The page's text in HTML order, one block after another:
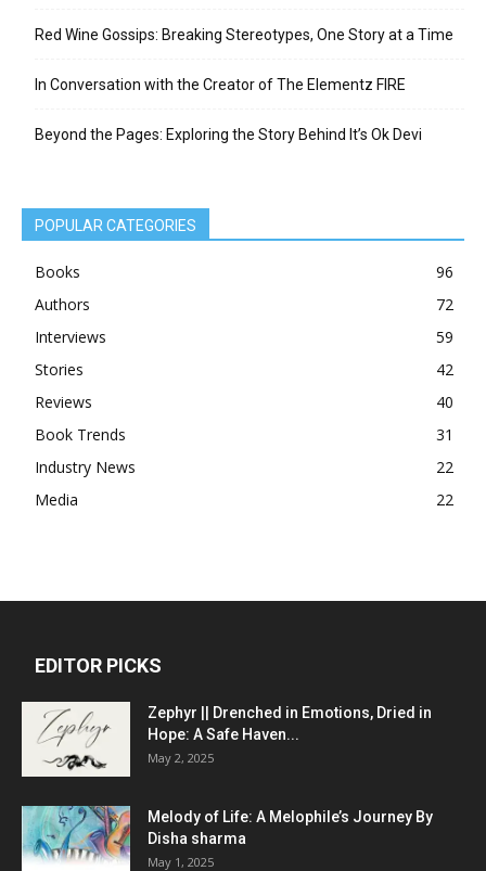
Red Wine Gossips: Breaking Stereotypes, One Story at a Time
In Conversation with the Creator of The Elementz FIRE
Beyond the Pages: Exploring the Story Behind It’s Ok Devi
POPULAR CATEGORIES
Books
96
Authors
72
Interviews
59
Stories
42
Reviews
40
Book Trends
31
Industry News
22
Media
22
EDITOR PICKS
Zephyr || Drenched in Emotions, Dried in
Hope: A Safe Haven...
May 2, 2025
Melody of Life: A Melophile’s Journey By
Disha sharma
May 1, 2025